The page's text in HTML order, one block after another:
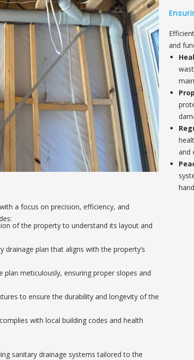
a focus on precision, efficiency, and
of the property to understand its layout and
drainage plan that aligns with the property’s
plan meticulously, ensuring proper slopes and
to ensure the durability and longevity of the
with local building codes and health
sanitary drainage systems tailored to the
and
and